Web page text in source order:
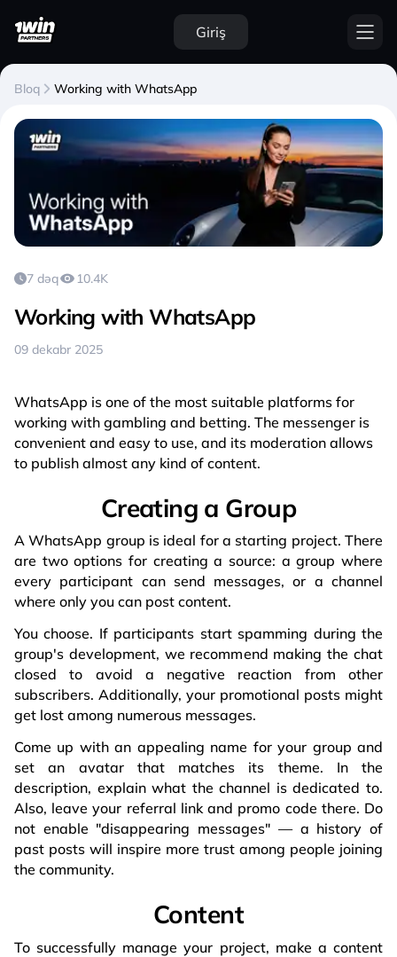
Giriş
Bloq Working with WhatsApp
7 dəq 10.4K
Working with WhatsApp
09 dekabr 2025
WhatsApp is one of the most suitable platforms for
working with gambling and betting. The messenger is
convenient and easy to use, and its moderation allows
to publish almost any kind of content.
Creating a Group
A WhatsApp group is ideal for a starting project. There
are two options for creating a source: a group where
every participant can send messages, or a channel
where only you can post content.
You choose. If participants start spamming during the
group's development, we recommend making the chat
closed to avoid a negative reaction from other
subscribers. Additionally, your promotional posts might
get lost among numerous messages.
Come up with an appealing name for your group and
set an avatar that matches its theme. In the
description, explain what the channel is dedicated to.
Also, leave your referral link and promo code there. Do
not enable "disappearing messages" — a history of
past posts will inspire more trust among people joining
the community.
Content
To successfully manage your project, make a content